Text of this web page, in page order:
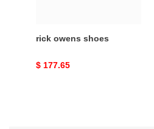
rick owens shoes
Original
$ 177.65